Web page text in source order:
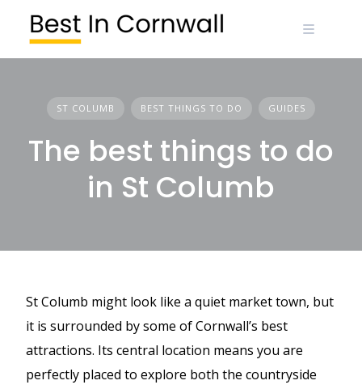
content
ST COLUMB BEST THINGS TO DO GUIDES
The best things to do
in St Columb
St Columb might look like a quiet market town, but
it is surrounded by some of Cornwall’s best
attractions. Its central location means you are
perfectly placed to explore both the countryside